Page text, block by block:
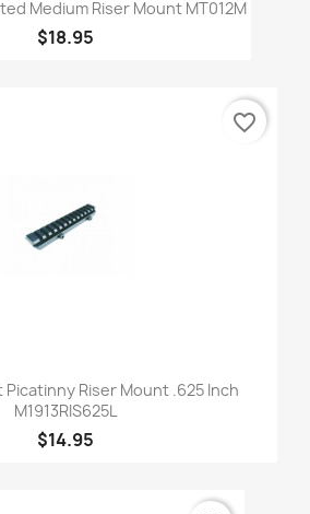
Medium Riser Mount MT012M
$18.95
Picatinny Riser Mount .625 Inch
M1913RIS625L
$14.95
favorite_border